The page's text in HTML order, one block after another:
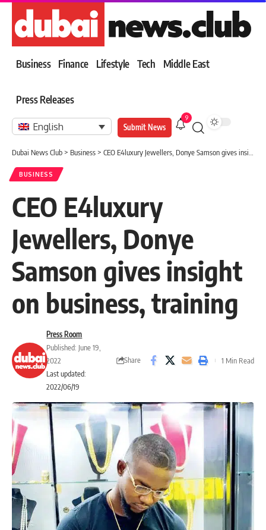
Business Finance Lifestyle Tech Middle East
Press Releases
English Submit News
9
Dubai News Club > Business > CEO E4luxury Jewellers, Donye Samson gives insight on business, training
BUSINESS
CEO E4luxury
Jewellers, Donye
Samson gives insight
on business, training
Last updated:
2022/06/19
Press Room
Published: June 19,
2022
Share 1 Min Read